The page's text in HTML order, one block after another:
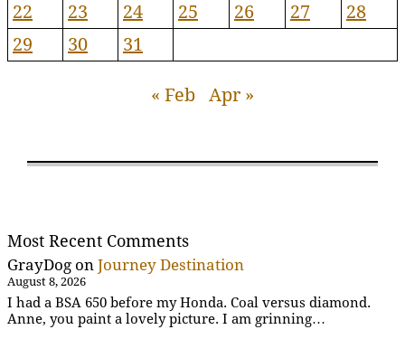
22
23 24 25 26 27
28
29
30 31
« Feb Apr »
Most Recent Comments
GrayDog on Journey Destination
August 8, 2026
I had a BSA 650 before my Honda. Coal versus diamond.
Anne, you paint a lovely picture. I am grinning…